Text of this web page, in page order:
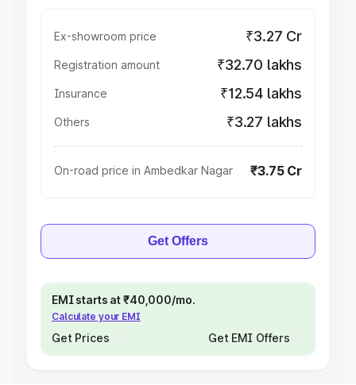
Ex-showroom price ₹3.27 Cr
Registration amount ₹32.70 lakhs
Insurance ₹12.54 lakhs
Others ₹3.27 lakhs
On-road price in Ambedkar Nagar ₹3.75 Cr
Get Offers
EMI starts at ₹40,000/mo.
Calculate your EMI
Get Prices Get EMI Offers